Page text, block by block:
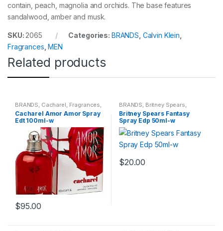
contain, peach, magnolia and orchids. The base features
sandalwood, amber and musk.
SKU: 2065 Categories: BRANDS Calvin Klein
Fragrances ,MEN
Related products
BRANDS Cacharel Fragrances
WOMENS
Cacharel Amor Amor Spray
Edt 100ml-w
$95.00
BRANDS Britney Spears
Fragrances WOMENS
Britney Spears Fantasy
Spray Edp 50ml-w
$20.00